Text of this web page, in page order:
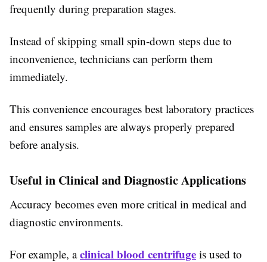
frequently during preparation stages.
Instead of skipping small spin-down steps due to
inconvenience, technicians can perform them
immediately.
This convenience encourages best laboratory practices
and ensures samples are always properly prepared
before analysis.
Useful in Clinical and Diagnostic Applications
Accuracy becomes even more critical in medical and
diagnostic environments.
For example, aclinical blood centrifuge is used to